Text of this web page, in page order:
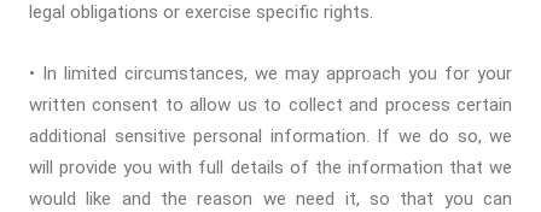
legal obligations or exercise specific rights.
• In limited circumstances, we may approach you for your
written consent to allow us to collect and process certain
additional sensitive personal information. If we do so, we
will provide you with full details of the information that we
would like and the reason we need it, so that you can